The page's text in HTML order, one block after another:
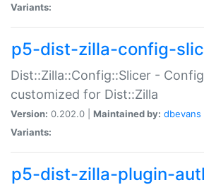
Variants:
p5-dist-zilla-config-
Dist::Zilla::Config::Slicer -
customized for Dist::Zilla
Version: 0.202.0 | Maintained by: dbevans
Variants:
p5-dist-zilla-plugin-